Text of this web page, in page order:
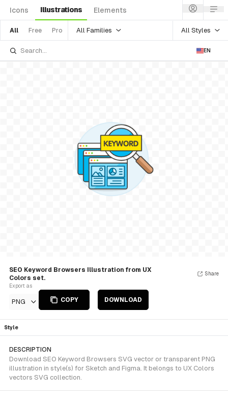
Icons Illustrations Elements
All Free Pro All Families All Styles
EN
SEO Keyword Browsers Illustration from UX
Colors set.
Export as
PNG COPY DOWNLOAD
Share
Style
DESCRIPTION
Download SEO Keyword Browsers SVG vector or transparent PNG
illustration in style(s) for Sketch and Figma. It belongs to UX Colors
vectors SVG collection.